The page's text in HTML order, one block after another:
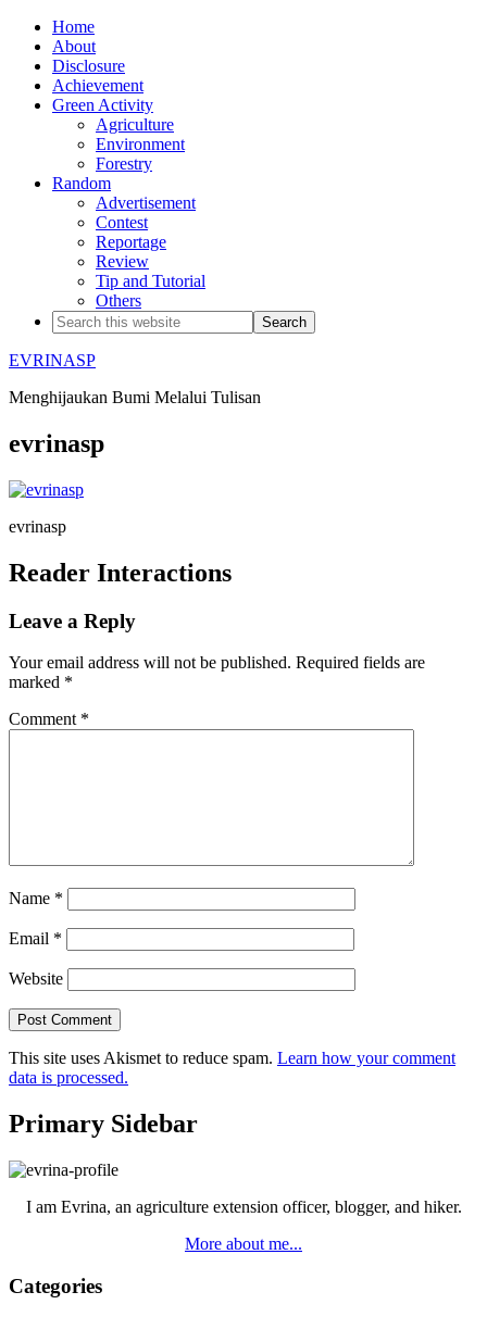
Home
About
Disclosure
Achievement
Green Activity
Agriculture
Environment
Forestry
Random
Advertisement
Contest
Reportage
Review
Tip and Tutorial
Others
EVRINASP
Menghijaukan Bumi Melalui Tulisan
evrinasp
evrinasp
Reader Interactions
Leave a Reply
Your email address will not be published. Required fields are
marked *
Comment *
Name *
Email *
Website
This site uses Akismet to reduce spam. Learn how your comment
data is processed.
Primary Sidebar
I am Evrina, an agriculture extension officer, blogger, and hiker.
More about me...
Categories